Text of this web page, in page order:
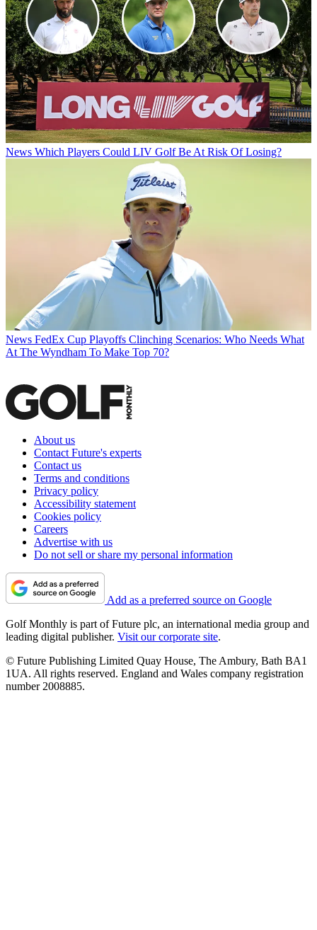
News Which Players Could LIV Golf Be At Risk Of Losing?
News FedEx Cup Playoffs Clinching Scenarios: Who Needs What
At The Wyndham To Make Top 70?
About us
Contact Future's experts
Contact us
Terms and conditions
Privacy policy
Accessibility statement
Cookies policy
Careers
Advertise with us
Do not sell or share my personal information
Add as a preferred source on Google
Golf Monthly is part of Future plc, an international media group and
leading digital publisher. Visit our corporate site.
© Future Publishing Limited Quay House, The Ambury, Bath BA1
1UA. All rights reserved. England and Wales company registration
number 2008885.